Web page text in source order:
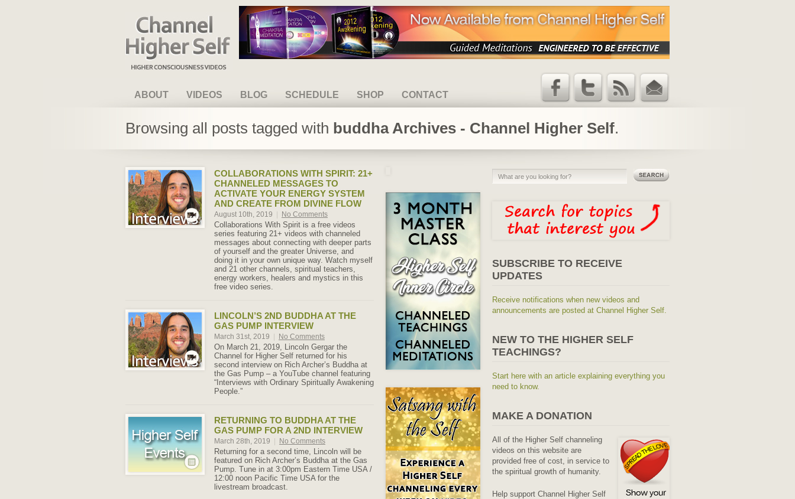
Channel Higher Self
ABOUT VIDEOS BLOG SCHEDULE SHOP CONTACT
Email
RSS Feed
Twitter
Facebook
Browsing all posts tagged with buddha Archives - Channel Higher Self.
COLLABORATIONS WITH SPIRIT: 21+
CHANNELED MESSAGES TO
ACTIVATE YOUR ENERGY SYSTEM
AND CREATE FROM DIVINE FLOW
August 10th, 2019 No Comments
Collaborations With Spirit is a free videos
series featuring 21+ videos with channeled
messages about connecting with deeper parts
of yourself and the greater Universe, and
doing it in your own unique way. Watch myself
and 21 other channels, spiritual teachers,
energy workers, healers and mystics in this
free video series.
LINCOLN’S 2ND BUDDHA AT THE
GAS PUMP INTERVIEW
March 31st, 2019 No Comments
On March 21, 2019, Lincoln Gergar the
Channel for Higher Self returned for his
second interview on Rich Archer’s Buddha at
the Gas Pump – a YouTube channel featuring
“Interviews with Ordinary Spiritually Awakening
People.”
RETURNING TO BUDDHA AT THE
GAS PUMP FOR A 2ND INTERVIEW
March 28th, 2019 No Comments
Returning for a second time, Lincoln will be
featured on Rich Archer’s Buddha at the Gas
Pump. Tune in at 3:00pm Eastern Time USA /
12:00 noon Pacific Time USA for the
livestream broadcast.
SUBSCRIBE TO RECEIVE
UPDATES
Receive notifications when new videos and
announcements are posted at Channel Higher Self.
NEW TO THE HIGHER SELF
TEACHINGS?
Start here with an article explaining everything you
need to know.
MAKE A DONATION
All of the Higher Self channeling
videos on this website are
provided free of cost, in service to
the spiritual growth of humanity.
Help support Channel Higher Self